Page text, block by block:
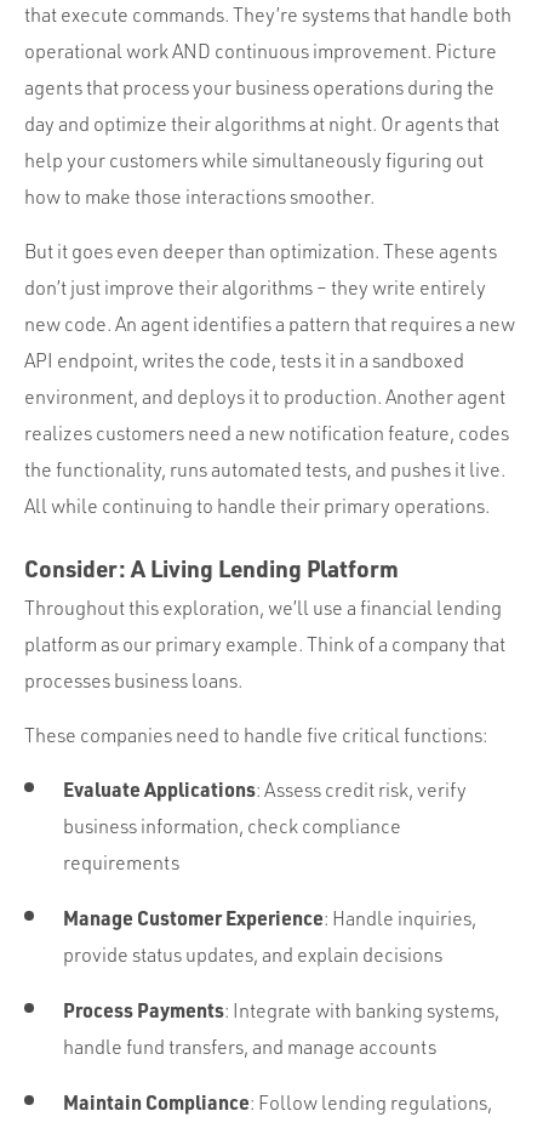
that execute commands. They’re systems that handle both
operational work AND continuous improvement. Picture
agents that process your business operations during the
day and optimize their algorithms at night. Or agents that
help your customers while simultaneously figuring out
how to make those interactions smoother.
But it goes even deeper than optimization. These agents
don’t just improve their algorithms – they write entirely
new code. An agent identifies a pattern that requires a new
API endpoint, writes the code, tests it in a sandboxed
environment, and deploys it to production. Another agent
realizes customers need a new notification feature, codes
the functionality, runs automated tests, and pushes it live.
All while continuing to handle their primary operations.
Consider: A Living Lending Platform
Throughout this exploration, we’ll use a financial lending
platform as our primary example. Think of a company that
processes business loans.
These companies need to handle five critical functions:
Evaluate Applications: Assess credit risk, verify
business information, check compliance
requirements
Manage Customer Experience: Handle inquiries,
provide status updates, and explain decisions
Process Payments: Integrate with banking systems,
handle fund transfers, and manage accounts
Maintain Compliance: Follow lending regulations,